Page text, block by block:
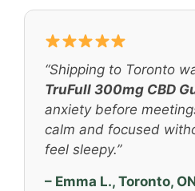
“Shipping to Toronto
TruFull 300mg CBD
anxiety before
calm and focused
feel sleepy.”
– Emma L., Toronto,